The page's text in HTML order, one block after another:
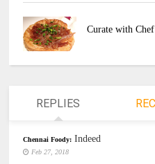
Curate with
REPLIES
Chennai Foody: Indeed
Feb 27, 2018